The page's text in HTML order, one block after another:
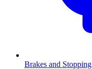
Brakes and Stopping